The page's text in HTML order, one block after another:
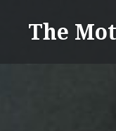
The